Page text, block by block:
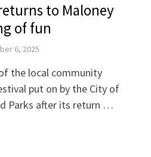
to Maloney
of fun
6, 2025
the local community
put on by the City of
Parks after its return …